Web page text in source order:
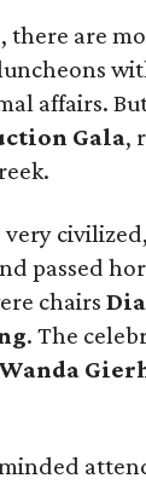
are
affairs.
Gala,
passed
chairs
. The
Wanda